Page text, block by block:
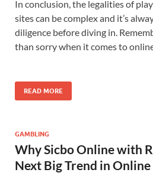
In conclusion, the legalities of
sites can be complex and it’s
diligence before diving in.
than sorry when it comes to
READ MORE
GAMBLING
Why Sicbo Online with
Next Big Trend in